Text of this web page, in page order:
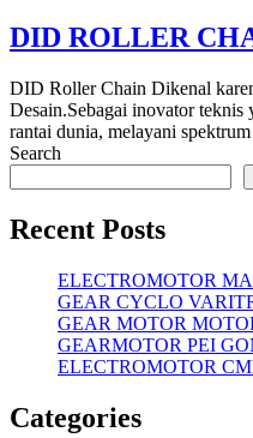
DID ROLLER
DID Roller Chain Dikenal
Desain.Sebagai inovator teknis
rantai dunia, melayani
Search
Recent Posts
ELECTROMOTOR
GEAR CYCLO
GEAR MOTOR
GEARMOTOR PEI
ELECTROMOTOR
Categories